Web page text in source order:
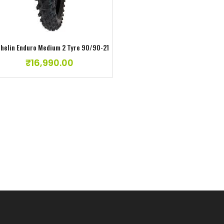
Enduro Medium 2 Tyre 90/90-21
₹16,990.00